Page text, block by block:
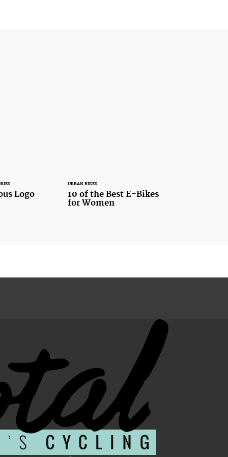
Logo
URBAN BIKES
10 of the Best E-Bikes
for Women